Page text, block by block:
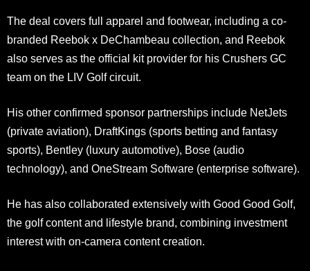
The deal covers full apparel and footwear, including a co-
branded Reebok x DeChambeau collection, and Reebok
also serves as the official kit provider for his Crushers GC
team on the LIV Golf circuit.
His other confirmed sponsor partnerships include NetJets
(private aviation), DraftKings (sports betting and fantasy
sports), Bentley (luxury automotive), Bose (audio
technology), and OneStream Software (enterprise software).
He has also collaborated extensively with Good Good Golf,
the golf content and lifestyle brand, combining investment
interest with on-camera content creation.